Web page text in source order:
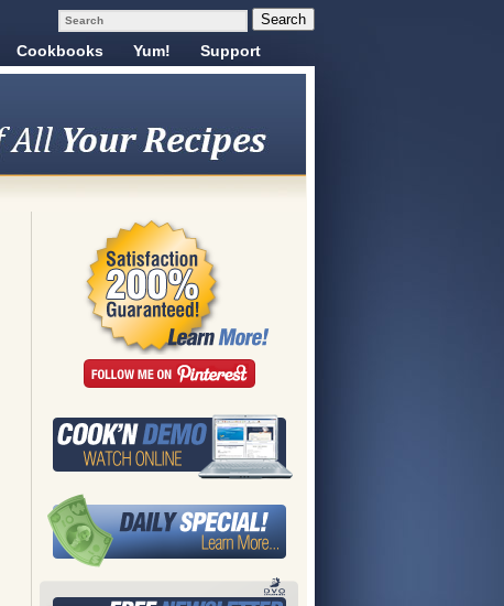
Cookbooks Yum! Support